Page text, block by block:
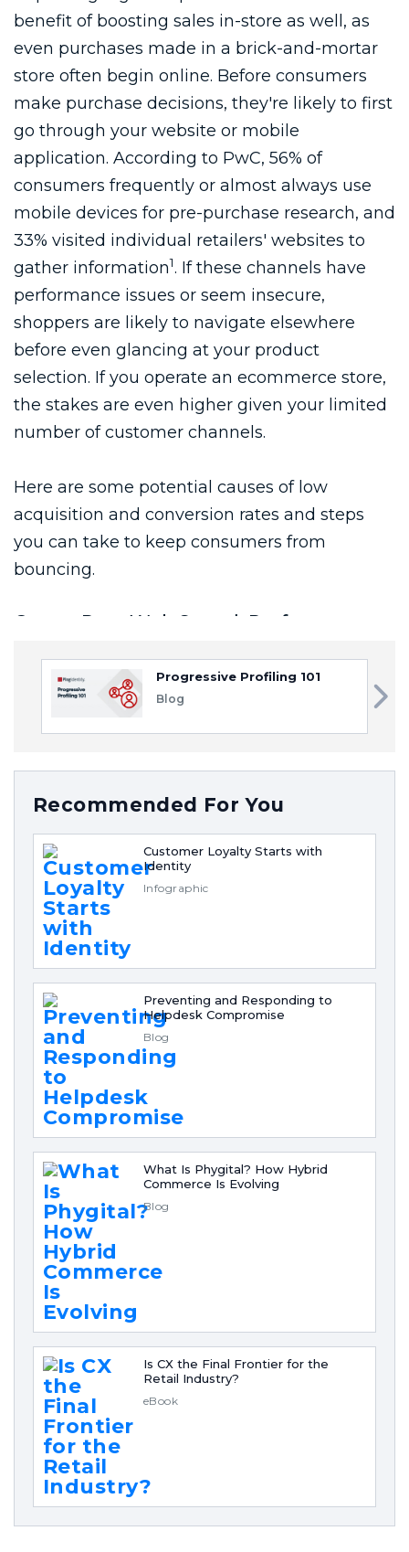
Progressive Profiling 101
Blog
Recommended For You
Customer Loyalty Starts with
Identity
Infographic
Preventing and Responding to
Helpdesk Compromise
Blog
What Is Phygital? How Hybrid
Commerce Is Evolving
Blog
Is CX the Final Frontier for the
Retail Industry?
eBook